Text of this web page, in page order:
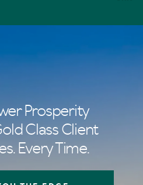
Prosperity
Class Client
Every Time.